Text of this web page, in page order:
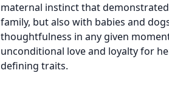
maternal instinct that
family, but also with babies and
thoughtfulness in any given
unconditional love and loyalty for
defining traits.